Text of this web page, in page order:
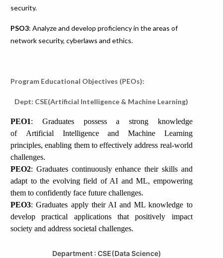
security.
PSO3: Analyze and develop proficiency in the areas of
network security, cyberlaws and ethics.
Program Educational Objectives (PEOs):
Dept: CSE(Artificial Intelligence & Machine Learning)
PEO1: Graduates possess a strong knowledge
of Artificial Intelligence and Machine Learning
principles, enabling them to effectively address real-world
challenges.
PEO2: Graduates continuously enhance their skills and
adapt to the evolving field of AI and ML, empowering
them to confidently face future challenges.
PEO3: Graduates apply their AI and ML knowledge to
develop practical applications that positively impact
society and address societal challenges.
Department : CSE(Data Science)